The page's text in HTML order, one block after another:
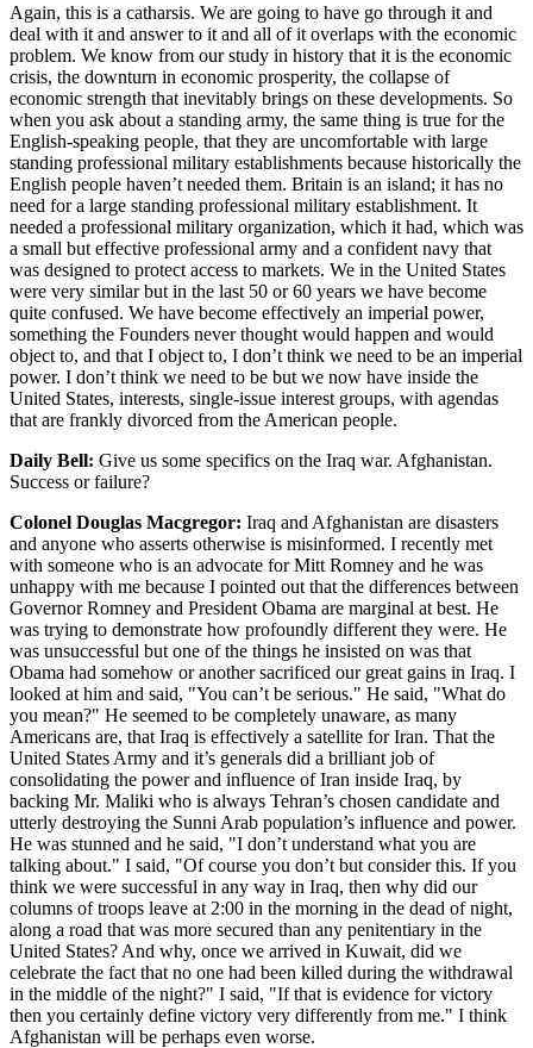
Again, this is a catharsis. We are going to have go through it and
deal with it and answer to it and all of it overlaps with the economic
problem. We know from our study in history that it is the economic
crisis, the downturn in economic prosperity, the collapse of
economic strength that inevitably brings on these developments. So
when you ask about a standing army, the same thing is true for the
English-speaking people, that they are uncomfortable with large
standing professional military establishments because historically the
English people haven’t needed them. Britain is an island; it has no
need for a large standing professional military establishment. It
needed a professional military organization, which it had, which was
a small but effective professional army and a confident navy that
was designed to protect access to markets. We in the United States
were very similar but in the last 50 or 60 years we have become
quite confused. We have become effectively an imperial power,
something the Founders never thought would happen and would
object to, and that I object to, I don’t think we need to be an imperial
power. I don’t think we need to be but we now have inside the
United States, interests, single-issue interest groups, with agendas
that are frankly divorced from the American people.
Daily Bell: Give us some specifics on the Iraq war. Afghanistan.
Success or failure?
Colonel Douglas Macgregor: Iraq and Afghanistan are disasters
and anyone who asserts otherwise is misinformed. I recently met
with someone who is an advocate for Mitt Romney and he was
unhappy with me because I pointed out that the differences between
Governor Romney and President Obama are marginal at best. He
was trying to demonstrate how profoundly different they were. He
was unsuccessful but one of the things he insisted on was that
Obama had somehow or another sacrificed our great gains in Iraq. I
looked at him and said, "You can’t be serious." He said, "What do
you mean?" He seemed to be completely unaware, as many
Americans are, that Iraq is effectively a satellite for Iran. That the
United States Army and it’s generals did a brilliant job of
consolidating the power and influence of Iran inside Iraq, by
backing Mr. Maliki who is always Tehran’s chosen candidate and
utterly destroying the Sunni Arab population’s influence and power.
He was stunned and he said, "I don’t understand what you are
talking about." I said, "Of course you don’t but consider this. If you
think we were successful in any way in Iraq, then why did our
columns of troops leave at 2:00 in the morning in the dead of night,
along a road that was more secured than any penitentiary in the
United States? And why, once we arrived in Kuwait, did we
celebrate the fact that no one had been killed during the withdrawal
in the middle of the night?" I said, "If that is evidence for victory
then you certainly define victory very differently from me." I think
Afghanistan will be perhaps even worse.